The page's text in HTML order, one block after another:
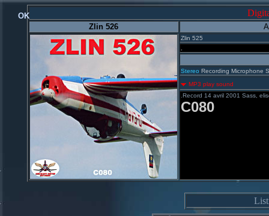
Zlin 526
Zlin 525
Stereo Recording Microphone
MP3 play sound
.Record 14 avril 2001 Sass,
C080
OK